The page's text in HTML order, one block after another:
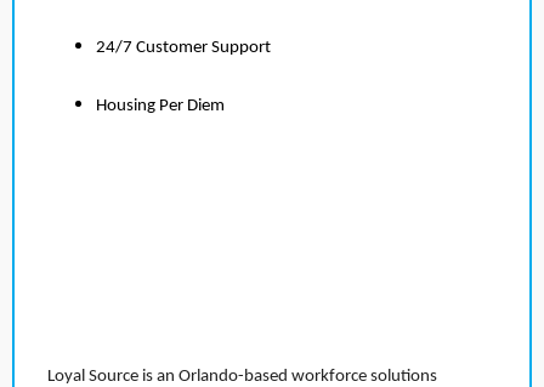
24/7 Customer Support
Housing Per Diem
Loyal Source is an Orlando-based workforce solutions